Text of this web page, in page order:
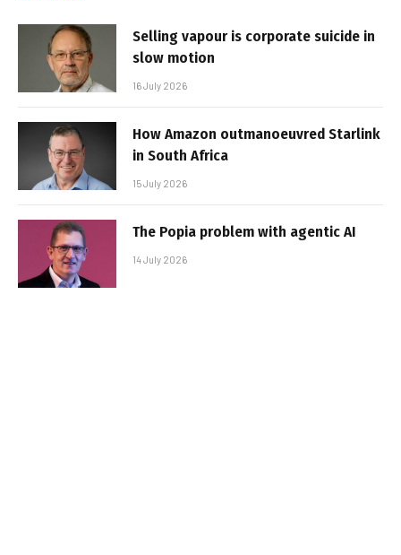
Selling vapour is corporate suicide in
slow motion
16 July 2026
How Amazon outmanoeuvred Starlink
in South Africa
15 July 2026
The Popia problem with agentic AI
14 July 2026